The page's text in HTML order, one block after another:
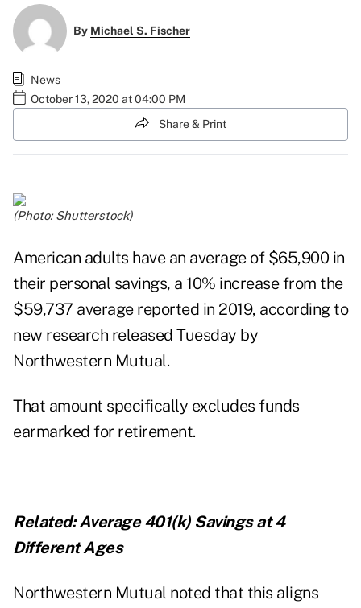
By Michael S. Fischer
News
October 13, 2020 at 04:00 PM
Share & Print
(Photo: Shutterstock)
American adults have an average of $65,900 in
their personal savings, a 10% increase from the
$59,737 average reported in 2019, according to
new research released Tuesday by
Northwestern Mutual.
That amount specifically excludes funds
earmarked for retirement.
Related:Average 401(k) Savings at 4
Different Ages
Northwestern Mutual noted that this aligns